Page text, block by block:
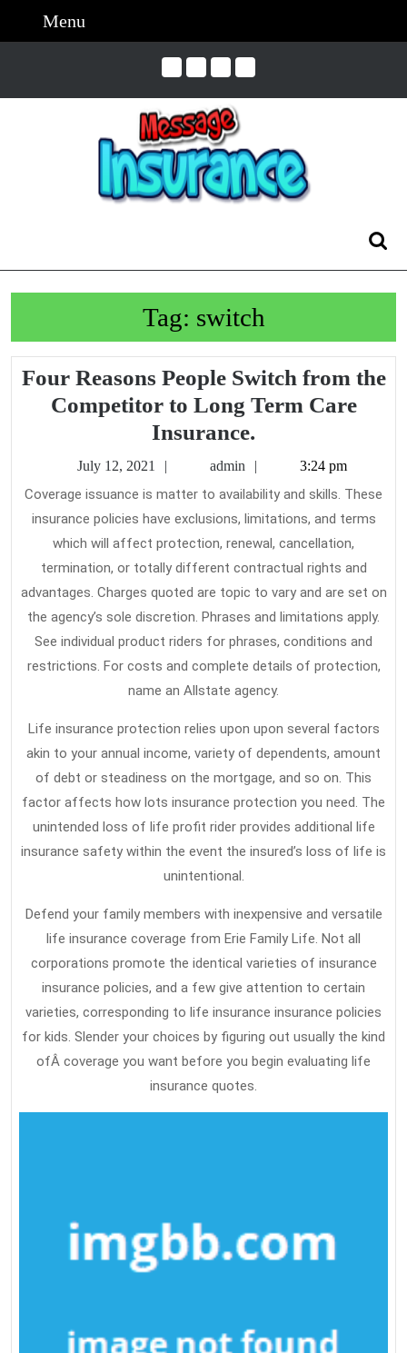
Menu
Tag: switch
Four Reasons People Switch from the
Competitor to Long Term Care
Insurance.
Reasons
People
Switch
from
the
Competitor
to
Long
Term
Care
Insurance.
July 12, 2021
12,
admin 3:24 pm
Coverage issuance is matter to availability and skills. These
insurance policies have exclusions, limitations, and terms
which will affect protection, renewal, cancellation,
termination, or totally different contractual rights and
advantages. Charges quoted are topic to vary and are set on
the agency’s sole discretion. Phrases and limitations apply.
See individual product riders for phrases, conditions and
restrictions. For costs and complete details of protection,
name an Allstate agency.
Life insurance protection relies upon upon several factors
akin to your annual income, variety of dependents, amount
of debt or steadiness on the mortgage, and so on. This
factor affects how lots insurance protection you need. The
unintended loss of life profit rider provides additional life
insurance safety within the event the insured’s loss of life is
unintentional.
Defend your family members with inexpensive and versatile
life insurance coverage from Erie Family Life. Not all
corporations promote the identical varieties of insurance
insurance policies, and a few give attention to certain
varieties, corresponding to life insurance insurance policies
for kids. Slender your choices by figuring out usually the kind
ofÂ coverage you want before you begin evaluating life
insurance quotes.